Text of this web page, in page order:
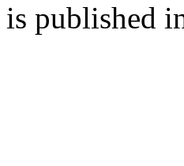
is published